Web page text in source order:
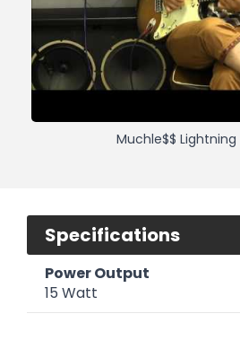
Muchle$$
Specifications
Power Output
15 Watt